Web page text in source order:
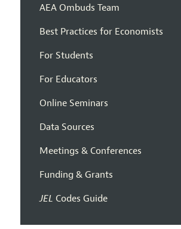
AEA Ombuds Team
Best Practices for Economists
For Students
For Educators
Online Seminars
Data Sources
Meetings & Conferences
Funding & Grants
JEL Codes Guide